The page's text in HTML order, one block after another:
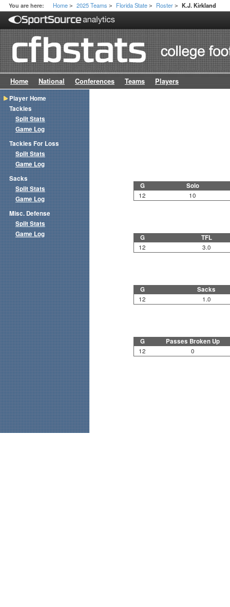
You are here: Home > 2025 Teams > Florida State > Roster > K.J. Kirkland
Home National Conferences Teams Players
G Solo
12 10
G TFL
12 3.0
G Sacks
12 1.0
G Passes Broken Up
12 0
Player Home
Tackles
Split Stats
Game Log
Tackles For Loss
Split Stats
Game Log
Sacks
Split Stats
Game Log
Misc. Defense
Split Stats
Game Log